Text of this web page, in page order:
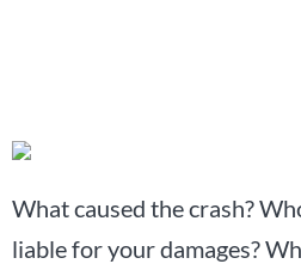
What caused the crash?
liable for your damages?